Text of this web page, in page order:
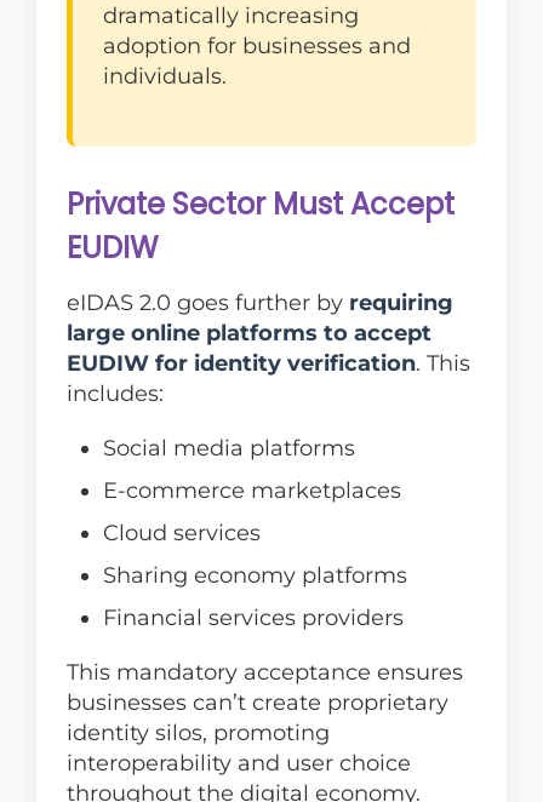
dramatically increasing
adoption for businesses and
individuals.
Private Sector Must Accept
EUDIW
eIDAS 2.0 goes further by requiring
large online platforms to accept
EUDIW for identity verification. This
includes:
Social media platforms
E-commerce marketplaces
Cloud services
Sharing economy platforms
Financial services providers
This mandatory acceptance ensures
businesses can’t create proprietary
identity silos, promoting
interoperability and user choice
throughout the digital economy.